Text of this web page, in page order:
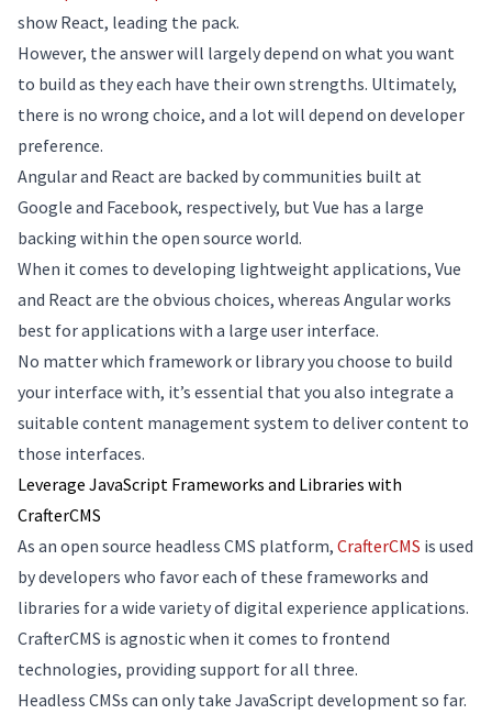
show React, leading the pack.
However, the answer will largely depend on what you want
to build as they each have their own strengths. Ultimately,
there is no wrong choice, and a lot will depend on developer
preference.
Angular and React are backed by communities built at
Google and Facebook, respectively, but Vue has a large
backing within the open source world.
When it comes to developing lightweight applications, Vue
and React are the obvious choices, whereas Angular works
best for applications with a large user interface.
No matter which framework or library you choose to build
your interface with, it’s essential that you also integrate a
suitable content management system to deliver content to
those interfaces.
Leverage JavaScript Frameworks and Libraries with
CrafterCMS
As an open source headless CMS platform, CrafterCMS is used
by developers who favor each of these frameworks and
libraries for a wide variety of digital experience applications.
CrafterCMS is agnostic when it comes to frontend
technologies, providing support for all three.
Headless CMSs can only take JavaScript development so far.